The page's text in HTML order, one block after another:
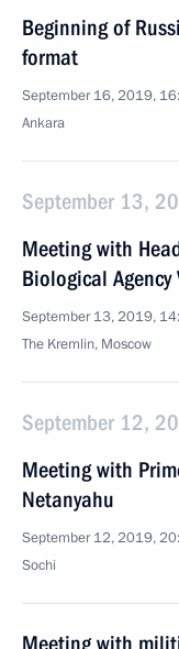
Beginning of
format
September 16, 2019,
Ankara
September 13,
Meeting with
Biological
September 13, 2019,
The Kremlin, Moscow
September 12,
Meeting with
Netanyahu
September 12, 2019,
Sochi
Meeting with